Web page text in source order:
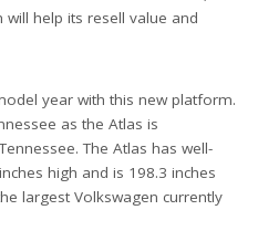
help its resell value and
year with this new platform.
as the Atlas is
The Atlas has well-
high and is 198.3 inches
largest Volkswagen currently